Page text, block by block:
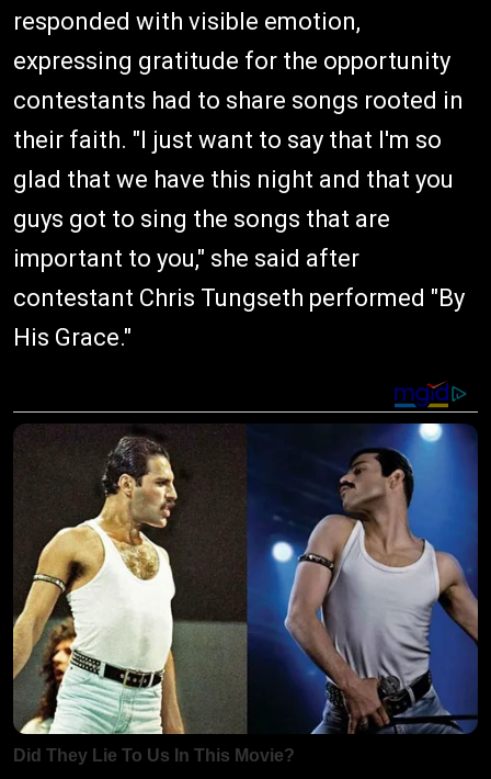
responded with visible emotion,
expressing gratitude for the opportunity
contestants had to share songs rooted in
their faith. "I just want to say that I'm so
glad that we have this night and that you
guys got to sing the songs that are
important to you," she said after
contestant Chris Tungseth performed "By
His Grace."